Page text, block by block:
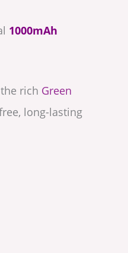
1000mAh
rich Green
long-lasting